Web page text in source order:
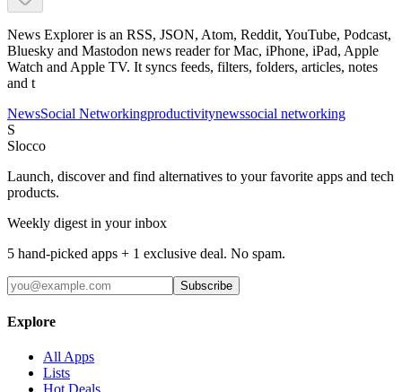
News Explorer is an RSS, JSON, Atom, Reddit, YouTube, Podcast,
Bluesky and Mastodon news reader for Mac, iPhone, iPad, Apple
Watch and Apple TV. It syncs feeds, filters, folders, articles, notes
and t
NewsSocial Networkingproductivitynewssocial networking
S
Slocco
Launch, discover and find alternatives to your favorite apps and tech
products.
Weekly digest in your inbox
5 hand-picked apps + 1 exclusive deal. No spam.
Subscribe
Explore
All Apps
Lists